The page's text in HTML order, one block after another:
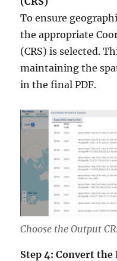
To ensure
the appropriate
(CRS) is selected.
maintaining the
in the final PDF.
Choose the Output
Step 4: Convert the